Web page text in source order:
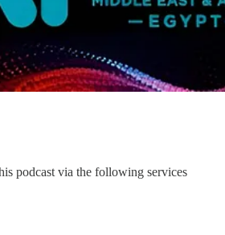
podcast via the following services